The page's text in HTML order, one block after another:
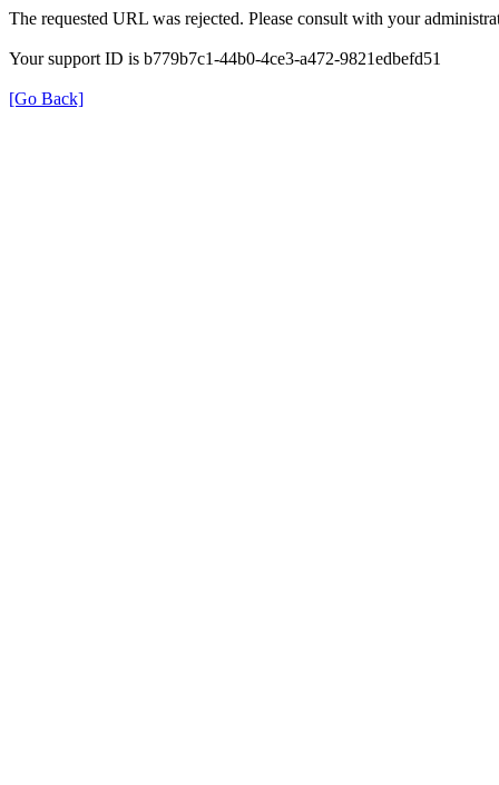
The requested URL was rejected. Please consult with your
Your support ID is b779b7c1-44b0-4ce3-a472-9821edbefd51
[Go Back]